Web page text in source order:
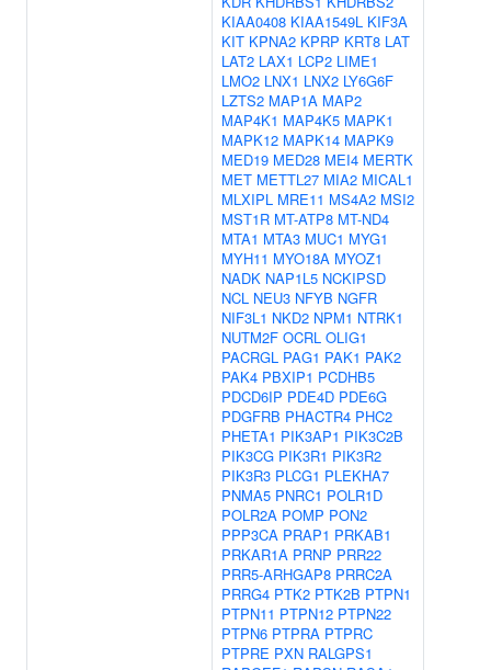
KIAA0408 KIAA1549L KIF3A
KIT KPNA2 KPRP KRT8 LAT
LAT2 LAX1 LCP2 LIME1
LMO2 LNX1 LNX2 LY6G6F
LZTS2 MAP1A MAP2
MAP4K1 MAP4K5 MAPK1
MAPK12 MAPK14 MAPK9
MED19 MED28 MEI4 MERTK
MET METTL27 MIA2 MICAL1
MLXIPL MRE11 MS4A2 MSI2
MST1R MT-ATP8 MT-ND4
MTA1 MTA3 MUC1 MYG1
MYH11 MYO18A MYOZ1
NADK NAP1L5 NCKIPSD
NCL NEU3 NFYB NGFR
NIF3L1 NKD2 NPM1 NTRK1
NUTM2F OCRL OLIG1
PACRGL PAG1 PAK1 PAK2
PAK4 PBXIP1 PCDHB5
PDCD6IP PDE4D PDE6G
PDGFRB PHACTR4 PHC2
PHETA1 PIK3AP1 PIK3C2B
PIK3CG PIK3R1 PIK3R2
PIK3R3 PLCG1 PLEKHA7
PNMA5 PNRC1 POLR1D
POLR2A POMP PON2
PPP3CA PRAP1 PRKAB1
PRKAR1A PRNP PRR22
PRR5-ARHGAP8 PRRC2A
PRRG4 PTK2 PTK2B PTPN1
PTPN11 PTPN12 PTPN22
PTPN6 PTPRA PTPRC
PTPRE PXN RALGPS1